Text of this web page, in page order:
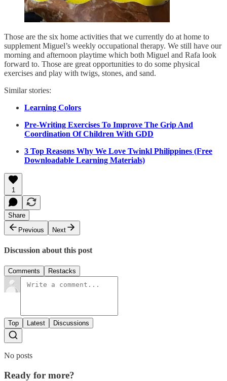
Those are the six home activities that we currently do at home to
supplement Miguel’s weekly occupational therapy. We still have our
morning and afternoon playtime which both Miguel and Rafa look
forward to. Those are great opportunities to do some physical
exercises and play with twigs, stones, and sand.
Similar stories:
Learning Colors
Pre-Writing Exercises To Improve The Grip And
Coordination Of Children With GDD
3 Top Reasons Why We Love Twinkl Philippines (Free
Downloadable Learning Materials)
1
Share
Previous
Next
Discussion about this post
Comments Restacks
Top Latest Discussions
No posts
Ready for more?